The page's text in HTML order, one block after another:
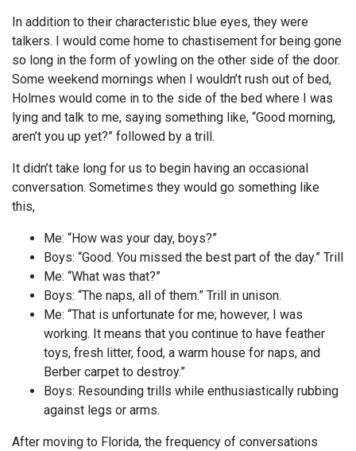
In addition to their characteristic blue eyes, they were
talkers. I would come home to chastisement for being gone
so long in the form of yowling on the other side of the door.
Some weekend mornings when I wouldn’t rush out of bed,
Holmes would come in to the side of the bed where I was
lying and talk to me, saying something like, “Good morning,
aren’t you up yet?” followed by a trill.
It didn’t take long for us to begin having an occasional
conversation. Sometimes they would go something like
this,
Me: “How was your day, boys?”
Boys: “Good. You missed the best part of the day.” Trill
Me: “What was that?”
Boys: “The naps, all of them.” Trill in unison.
Me: “That is unfortunate for me; however, I was
working. It means that you continue to have feather
toys, fresh litter, food, a warm house for naps, and
Berber carpet to destroy.”
Boys: Resounding trills while enthusiastically rubbing
against legs or arms.
After moving to Florida, the frequency of conversations